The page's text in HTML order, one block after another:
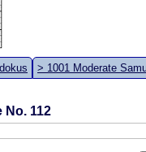
> 1001 Moderate
No. 112